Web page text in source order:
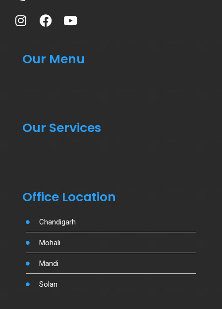
Our Menu
Our Services
Office Location
Chandigarh
Mohali
Mandi
Solan